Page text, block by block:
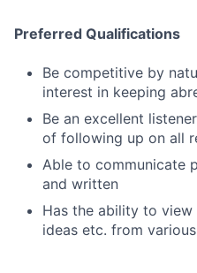
Preferred Qualifications
Be competitive by
interest in keeping
Be an excellent
of following up on all
Able to communicate
and written
Has the ability to
ideas etc. from